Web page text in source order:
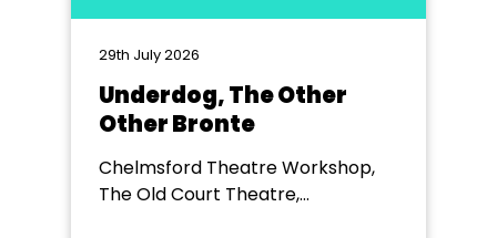
29th July 2026
Underdog, The Other
Other Bronte
Chelmsford Theatre Workshop,
The Old Court Theatre,